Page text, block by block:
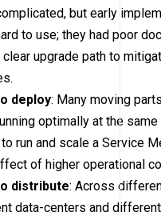
but early
to use; they had poor
clear upgrade path to
deploy: Many moving
optimally at the
run and scale a Service
of higher operational
distribute: Across
data-centers and